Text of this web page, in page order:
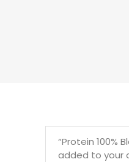
“Protein 100%
added to your